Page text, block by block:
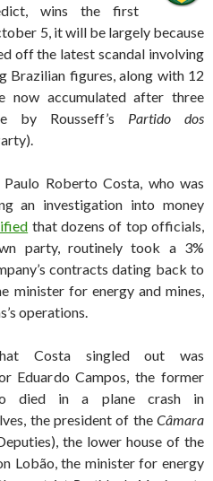
wins the first
5, it will be largely because
off the latest scandal involving
Brazilian figures, along with 12
now accumulated after three
by Rousseff’s Partido dos
Roberto Costa, who was
an investigation into money
that dozens of top officials,
party, routinely took a 3%
contracts dating back to
minister for energy and mines,
operations.
Costa singled out was
Eduardo Campos, the former
died in a plane crash in
the president of the Câmara
the lower house of the
Lobão, the minister for energy